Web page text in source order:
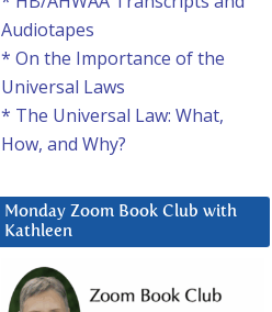
Audiotapes
* On the Importance of the
Universal Laws
* The Universal Law: What,
How, and Why?
Monday Zoom Book Club with
Kathleen